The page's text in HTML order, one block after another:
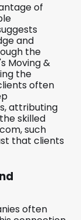
of
and
the
Moving &
the
often
attributing
skilled
such
that clients
often